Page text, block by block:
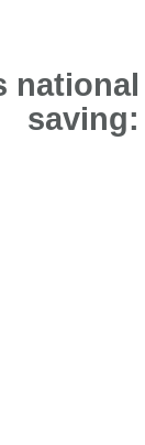
national
saving: